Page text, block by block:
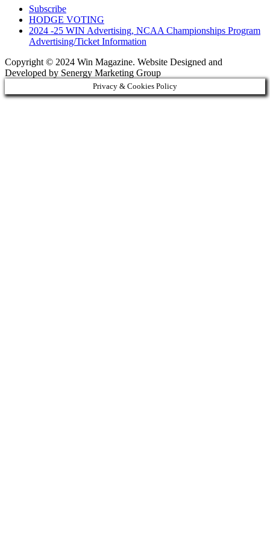
Subscribe
HODGE VOTING
2024 -25 WIN Advertising, NCAA Championships Program
Advertising/Ticket Information
Copyright © 2024 Win Magazine. Website Designed and
Developed by Senergy Marketing Group
Privacy & Cookies Policy